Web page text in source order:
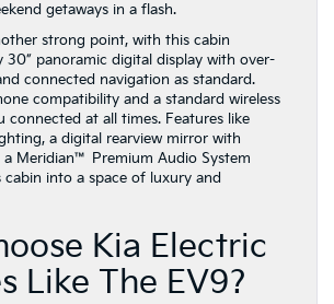
getaways in a flash.
strong point, with this cabin
30” panoramic digital display with over-
connected navigation as standard.
compatibility and a standard wireless
connected at all times. Features like
a digital rearview mirror with
a Meridian™ Premium Audio System
cabin into a space of luxury and
Kia Electric
Like The EV9?